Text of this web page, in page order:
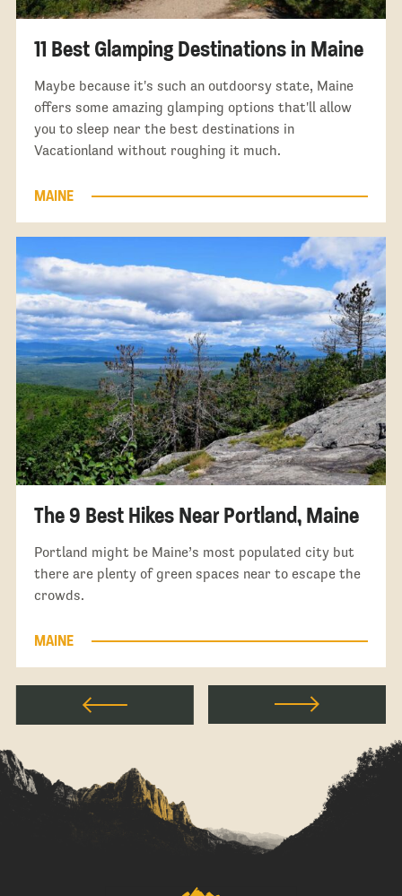
11 Best Glamping Destinations in Maine
Maybe because it's such an outdoorsy state, Maine
offers some amazing glamping options that'll allow
you to sleep near the best destinations in
Vacationland without roughing it much.
MAINE
The 9 Best Hikes Near Portland, Maine
Portland might be Maine’s most populated city but
there are plenty of green spaces near to escape the
crowds.
MAINE